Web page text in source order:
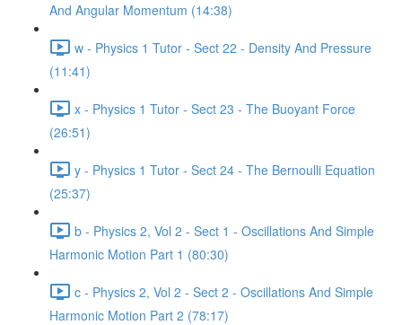
And Angular Momentum (14:38)
w - Physics 1 Tutor - Sect 22 - Density And Pressure
(11:41)
x - Physics 1 Tutor - Sect 23 - The Buoyant Force
(26:51)
y - Physics 1 Tutor - Sect 24 - The Bernoulli Equation
(25:37)
b - Physics 2, Vol 2 - Sect 1 - Oscillations And Simple
Harmonic Motion Part 1 (80:30)
c - Physics 2, Vol 2 - Sect 2 - Oscillations And Simple
Harmonic Motion Part 2 (78:17)